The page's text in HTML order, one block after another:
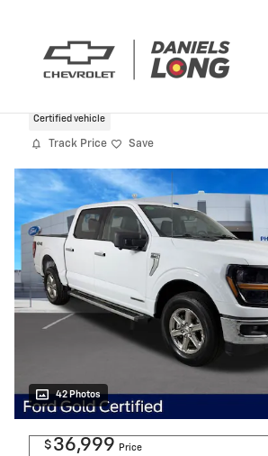
Certified vehicle
Track Price Save
42 Photos
$ 36,999 Price